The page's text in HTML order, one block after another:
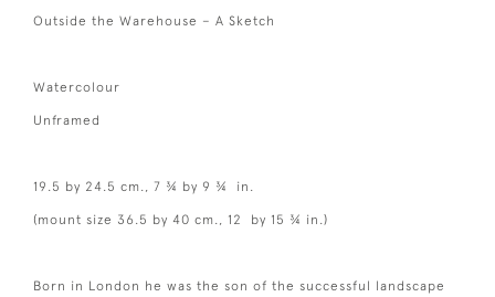
Outside the Warehouse – A Sketch
Watercolour
Unframed
19.5 by 24.5 cm., 7 ¾ by 9 ¾ in.
(mount size 36.5 by 40 cm., 12 by 15 ¾ in.)
Born in London he was the son of the successful landscape